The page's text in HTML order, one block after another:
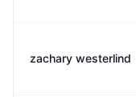
zachary westerlind